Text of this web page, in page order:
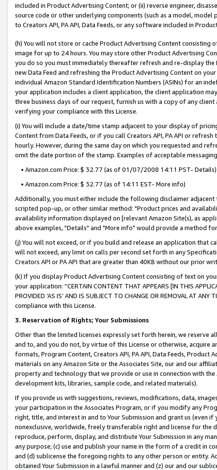
included in Product Advertising Content; or (ii) reverse engineer,
source code or other underlying components (such as a model,
to Creators API, PA API, Data Feeds, or any software included in
(h) You will not store or cache Product Advertising Content
image for up to 24 hours. You may store other Product Advertising
you do so you must immediately thereafter refresh and re-display the
new Data Feed and refreshing the Product Advertising Content on
individual Amazon Standard Identification Numbers (ASINs) for an
your application includes a client application, the client application
three business days of our request, furnish us with a copy of any
verifying your compliance with this License.
(i) You will include a date/time stamp adjacent to your display of
Content from Data Feeds, or if you call Creators API, PA API or
hourly. However, during the same day on which you requested and
omit the date portion of the stamp. Examples of acceptable
• Amazon.com Price: $ 32.77 (as of 01/07/2008 14:11 PST- Details)
• Amazon.com Price: $ 32.77 (as of 14:11 EST- More info)
Additionally, you must either include the following disclaimer
scripted pop-up, or other similar method: "Product prices and
availability information displayed on [relevant Amazon Site(s), as
above examples, "Details" and "More info" would provide a method
(j) You will not exceed, or if you build and release an application that
will not exceed, any limit on calls per second set forth in any
Creators API or PA API that are greater than 40KB without our prior
(k) If you display Product Advertising Content consisting of text on
your application: “CERTAIN CONTENT THAT APPEARS [IN THIS
PROVIDED ‘AS IS’ AND IS SUBJECT TO CHANGE OR REMOVAL AT
compliance with this License.
3. Reservation of Rights; Your Submissions
Other than the limited licenses expressly set forth herein, we
and to, and you do not, by virtue of this License or otherwise, acquire
formats, Program Content, Creators API, PA API, Data Feeds,
materials on any Amazon Site or the Associates Site, our and our
property and technology that we provide or use in connection with
development kits, libraries, sample code, and related materials).
If you provide us with suggestions, reviews, modifications, data,
your participation in the Associates Program, or if you modify any
right, title, and interest in and to Your Submission and grant us (even
nonexclusive, worldwide, freely transferable right and license for
reproduce, perform, display, and distribute Your Submission in any
any purpose; (c) use and publish your name in the form of a credit in
and (d) sublicense the foregoing rights to any other person or entity.
obtained Your Submission in a lawful manner and (z) our and our